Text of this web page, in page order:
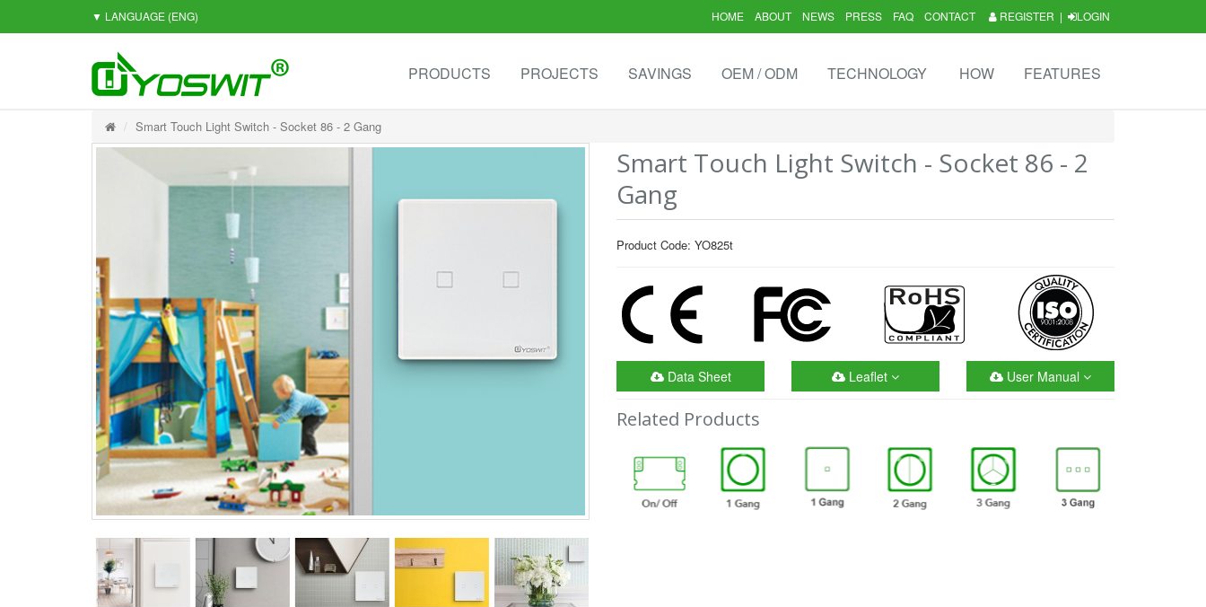
▼ LANGUAGE (ENG) REGISTER | LOGIN
HOME ABOUT NEWS PRESS FAQ CONTACT
PRODUCTS PROJECTS SAVINGS OEM / ODM TECHNOLOGY HOW FEATURES
Smart Touch Light Switch - Socket 86 - 2 Gang
Smart Touch Light Switch - Socket 86 - 2
Gang
Product Code: YO825t
Data Sheet Leaflet User Manual
Related Products